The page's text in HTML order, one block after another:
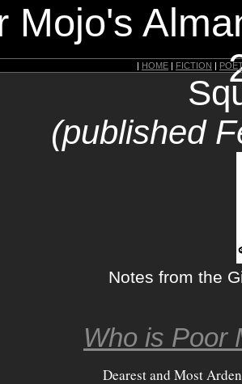
Mojo's
| HOME | FICTION |
(published
Notes from the
Who is Poor
Dearest and Most